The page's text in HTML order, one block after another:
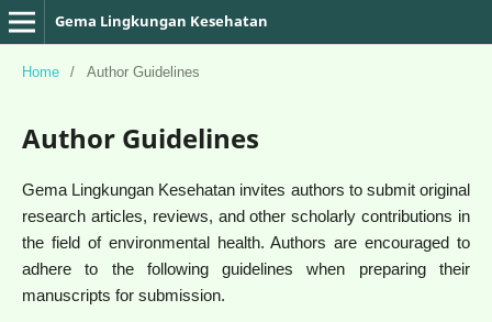
Gema Lingkungan Kesehatan
Home / Author Guidelines
Author Guidelines
Gema Lingkungan Kesehatan invites authors to submit original
research articles, reviews, and other scholarly contributions in
the field of environmental health. Authors are encouraged to
adhere to the following guidelines when preparing their
manuscripts for submission.